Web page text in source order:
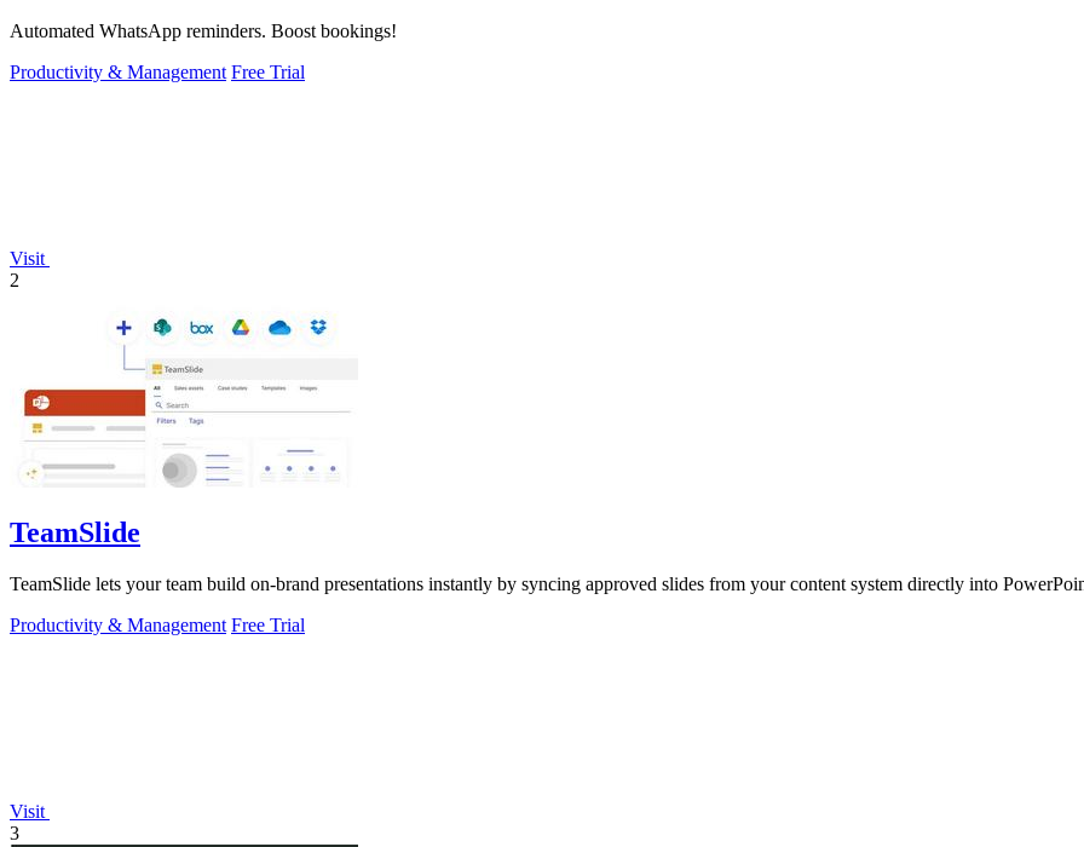
Automated WhatsApp reminders. Boost bookings!
Productivity & Management Free Trial
Visit
2
TeamSlide
TeamSlide lets your team build on-brand presentations instantly by syncing approved slides from your content system directly into
Productivity & Management Free Trial
Visit
3